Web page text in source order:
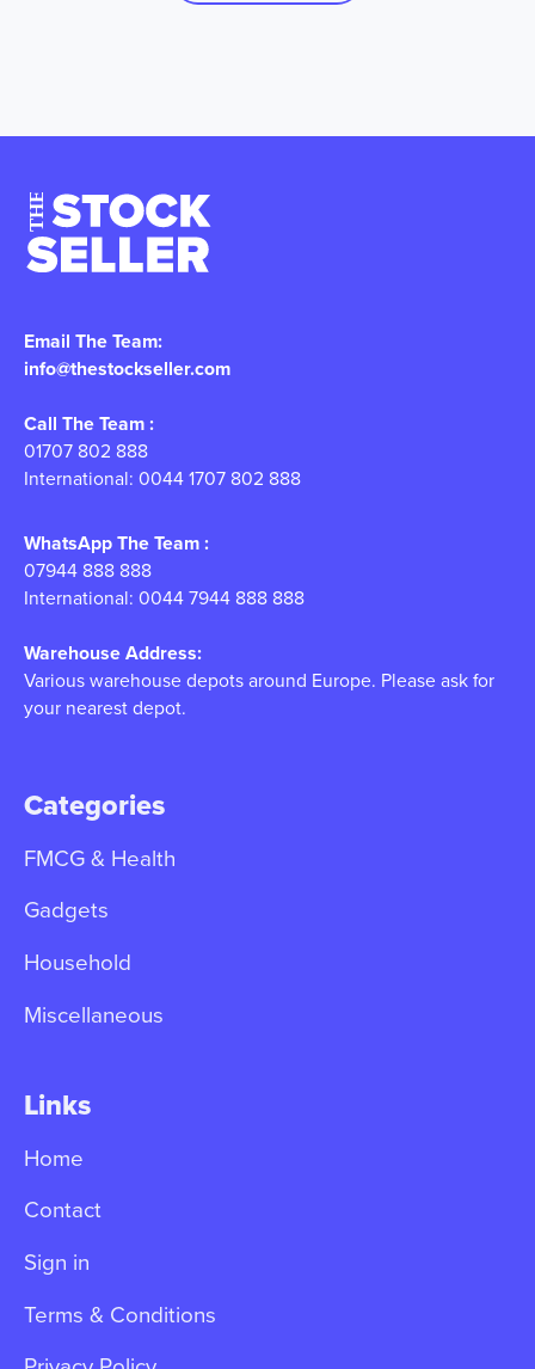
Email The Team:
info@thestockseller.com
Call The Team :
01707 802 888
International: 0044 1707 802 888
WhatsApp The Team :
07944 888 888
International: 0044 7944 888 888
Warehouse Address:
Various warehouse depots around Europe. Please ask for
your nearest depot.
Categories
FMCG & Health
Gadgets
Household
Miscellaneous
Links
Home
Contact
Sign in
Terms & Conditions